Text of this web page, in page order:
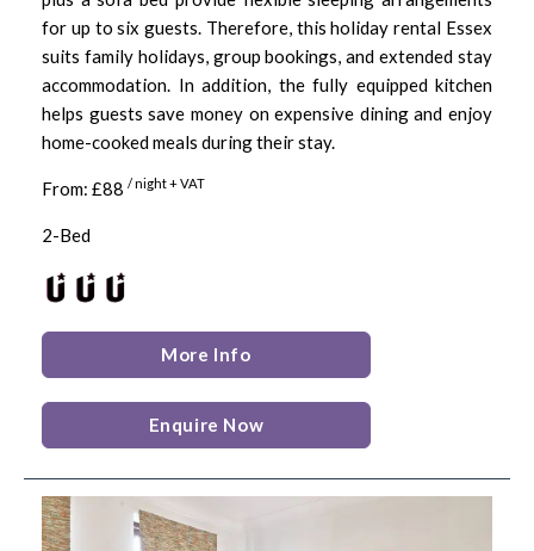
for up to six guests. Therefore, this holiday rental Essex
suits family holidays, group bookings, and extended stay
accommodation. In addition, the fully equipped kitchen
helps guests save money on expensive dining and enjoy
home-cooked meals during their stay.
From: £88 / night + VAT
2-Bed
More Info
Enquire Now